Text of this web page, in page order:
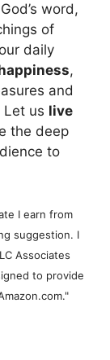
word,
of
daily
,
and
Let us live
the deep
to
I earn from
suggestion. I
Associates
to provide